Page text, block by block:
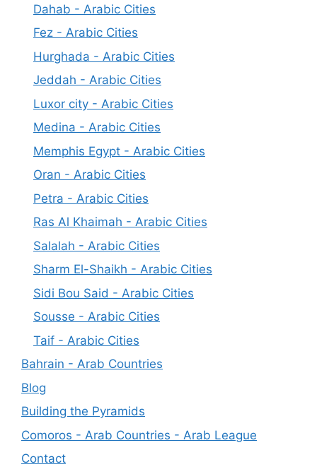
Dahab - Arabic Cities
Fez - Arabic Cities
Hurghada - Arabic Cities
Jeddah - Arabic Cities
Luxor city - Arabic Cities
Medina - Arabic Cities
Memphis Egypt - Arabic Cities
Oran - Arabic Cities
Petra - Arabic Cities
Ras Al Khaimah - Arabic Cities
Salalah - Arabic Cities
Sharm El-Shaikh - Arabic Cities
Sidi Bou Said - Arabic Cities
Sousse - Arabic Cities
Taif - Arabic Cities
Bahrain - Arab Countries
Blog
Building the Pyramids
Comoros - Arab Countries - Arab League
Contact